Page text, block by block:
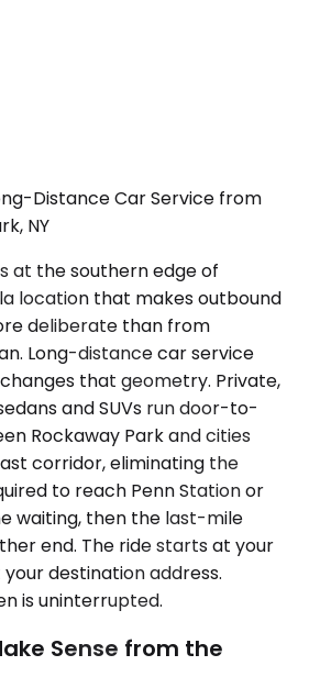
Distance Car Service from
NY
at the southern edge of
location that makes outbound
deliberate than from
Long-distance car service
that geometry. Private,
and SUVs run door-to-
Rockaway Park and cities
corridor, eliminating the
to reach Penn Station or
waiting, then the last-mile
end. The ride starts at your
destination address.
is uninterrupted.
Sense from the